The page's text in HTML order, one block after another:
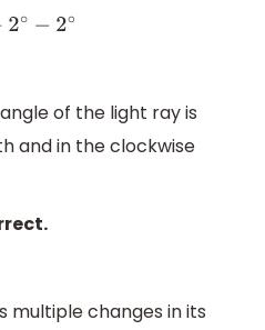
of the light ray is
and in the clockwise
multiple changes in its